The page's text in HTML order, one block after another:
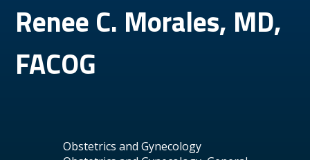
Renee C. Morales, MD,
FACOG
Obstetrics and Gynecology